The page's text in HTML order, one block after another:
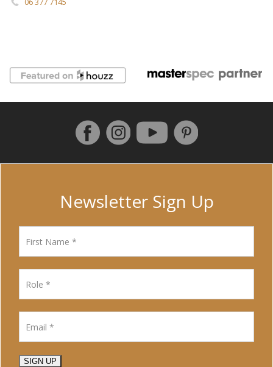
Follow us on Facebook
InstagramYouTubePinterest
Newsletter Sign Up
SIGN UP